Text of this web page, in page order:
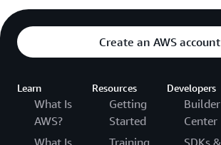
Create an AWS account
Learn
What Is
AWS?
What Is
Resources
Getting
Started
Training
Developers
Builder
Center
SDKs &